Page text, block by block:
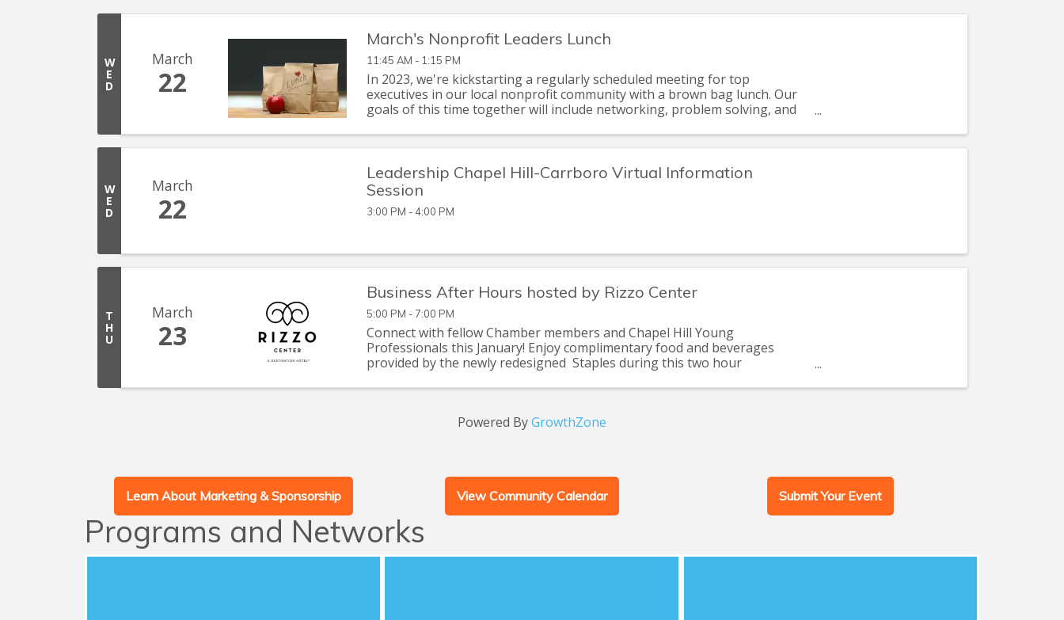
W
E
D
March
22
March's Nonprofit Leaders Lunch
11:45 AM - 1:15 PM
In 2023, we're kickstarting a regularly scheduled meeting for top
executives in our local nonprofit community with a brown bag lunch. Our
goals of this time together will include networking, problem solving, and
W
E
D
March
22
Leadership Chapel Hill-Carrboro Virtual Information
Session
3:00 PM - 4:00 PM
T
H
U
March
23
Business After Hours hosted by Rizzo Center
5:00 PM - 7:00 PM
Connect with fellow Chamber members and Chapel Hill Young
Professionals this January! Enjoy complimentary food and beverages
provided by the newly redesigned Staples during this two hour
Powered ByGrowthZone
Learn About Marketing & Sponsorship View Community Calendar Submit Your Event
Programs and Networks